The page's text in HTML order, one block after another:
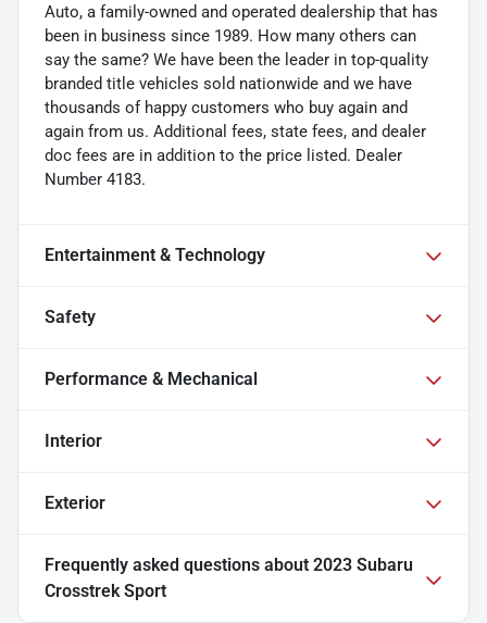
Auto, a family-owned and operated dealership that has
been in business since 1989. How many others can
say the same? We have been the leader in top-quality
branded title vehicles sold nationwide and we have
thousands of happy customers who buy again and
again from us. Additional fees, state fees, and dealer
doc fees are in addition to the price listed. Dealer
Number 4183.
Entertainment & Technology
Safety
Performance & Mechanical
Interior
Exterior
Frequently asked questions about 2023 Subaru
Crosstrek Sport